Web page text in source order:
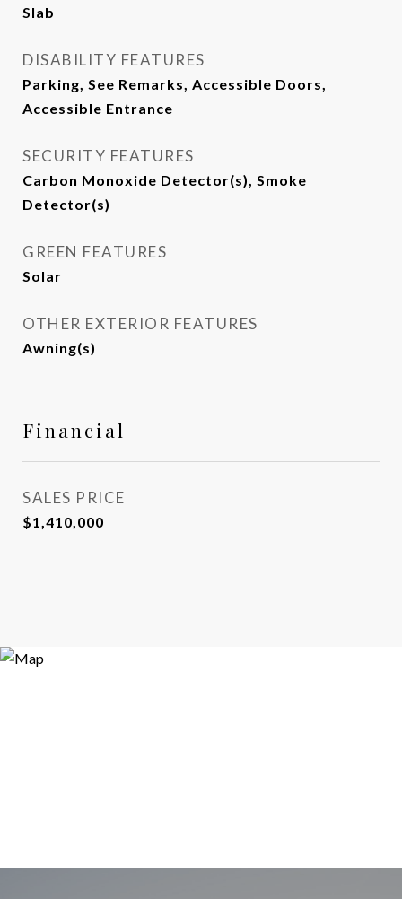
Slab
DISABILITY FEATURES
Parking, See Remarks, Accessible Doors,
Accessible Entrance
SECURITY FEATURES
Carbon Monoxide Detector(s), Smoke
Detector(s)
GREEN FEATURES
Solar
OTHER EXTERIOR FEATURES
Awning(s)
Financial
SALES PRICE
$1,410,000